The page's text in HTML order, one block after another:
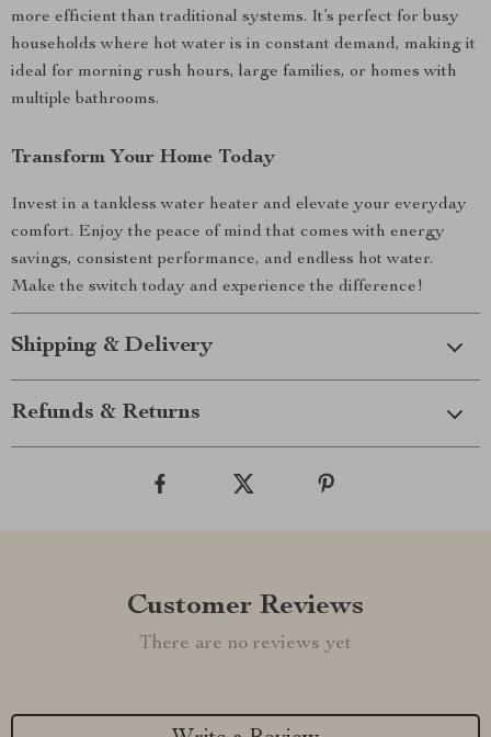
more efficient than traditional systems. It’s perfect for busy
households where hot water is in constant demand, making it
ideal for morning rush hours, large families, or homes with
multiple bathrooms.
Transform Your Home Today
Invest in a tankless water heater and elevate your everyday
comfort. Enjoy the peace of mind that comes with energy
savings, consistent performance, and endless hot water.
Make the switch today and experience the difference!
Shipping & Delivery
Refunds & Returns
Customer Reviews
There are no reviews yet